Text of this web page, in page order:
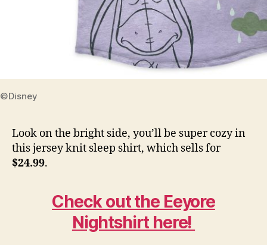
©Disney
Look on the bright side, you’ll be super cozy in
this jersey knit sleep shirt, which sells for
$24.99.
Check out the Eeyore
Nightshirt here!